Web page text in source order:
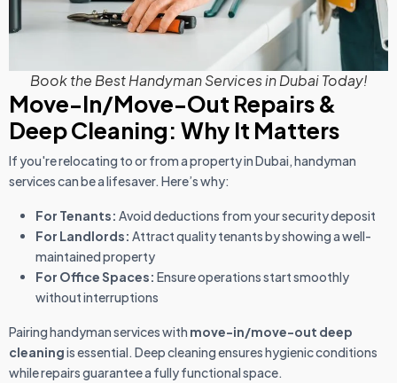
Book the Best Handyman Services in Dubai Today!
Move-In/Move-Out Repairs &
Deep Cleaning: Why It Matters
If you're relocating to or from a property in Dubai, handyman
services can be a lifesaver. Here’s why:
For Tenants: Avoid deductions from your security deposit
For Landlords: Attract quality tenants by showing a well-
maintained property
For Office Spaces: Ensure operations start smoothly
without interruptions
Pairing handyman services with move-in/move-out deep
cleaningis essential. Deep cleaning ensures hygienic conditions
while repairs guarantee a fully functional space.